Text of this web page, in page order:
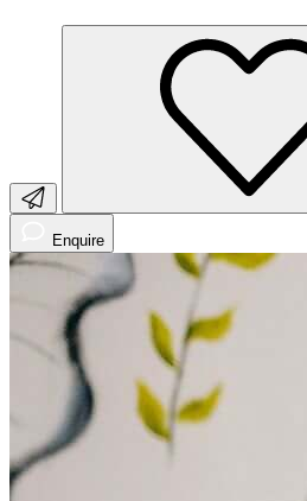
Enquire